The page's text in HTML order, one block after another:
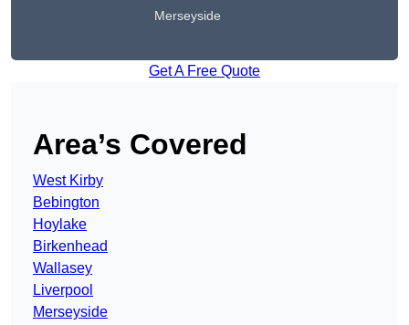
Merseyside
Get A Free Quote
Area’s Covered
West Kirby
Bebington
Hoylake
Birkenhead
Wallasey
Liverpool
Merseyside